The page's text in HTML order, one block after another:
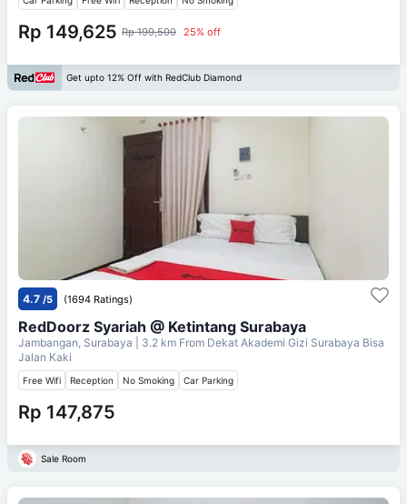
Rp 149,625 Rp 199,500 25% off
Get upto 12% Off with RedClub Diamond
4.7 /5 (1694 Ratings)
RedDoorz Syariah @ Ketintang Surabaya
Jambangan, Surabaya | 3.2 km From Dekat Akademi Gizi Surabaya Bisa
Jalan Kaki
Free Wifi Reception No Smoking Car Parking
Rp 147,875
Sale Room